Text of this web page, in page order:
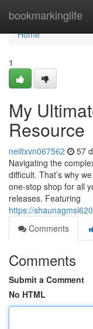
bookmarkinglife
Home
Home
1
My
Resource
neiltxvn067562 57
Navigating the
difficult. That’s why
one-stop shop for all
releases. Featuring
https://
Comments
Comments
Submit a Comment
No HTML